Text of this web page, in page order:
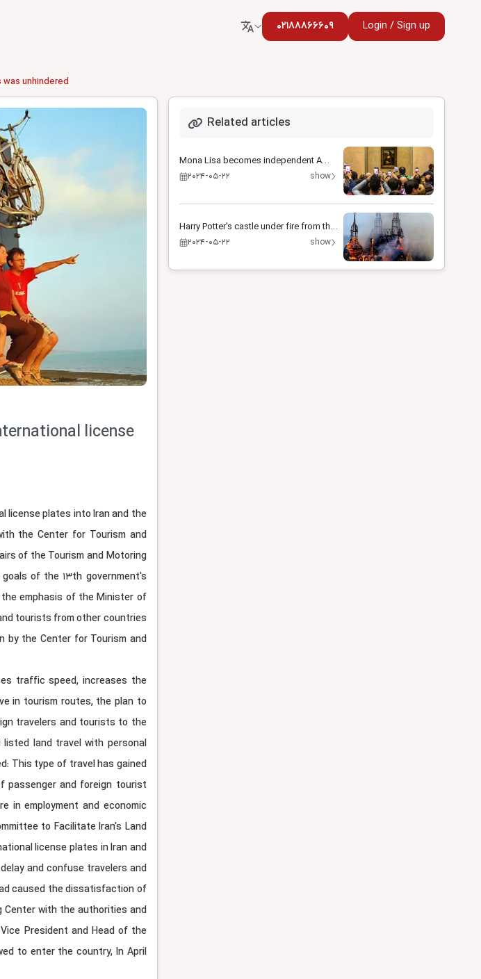
02188866609 Login / Sign up
unhindered
license
license plates into Iran and the
the Center for Tourism and
of the Tourism and Motoring
of the 13th government's
emphasis of the Minister of
tourists from other countries
by the Center for Tourism and
traffic speed, increases the
in tourism routes, the plan to
travelers and tourists to the
land travel with personal
This type of travel has gained
passenger and foreign tourist
in employment and economic
to Facilitate Iran's Land
license plates in Iran and
and confuse travelers and
caused the dissatisfaction of
with the authorities and
President and Head of the
to enter the country, In April
Related articles
Mona Lisa becomes independent A
special room for smiling
2024-05-22 show
Harry Potter's castle under fire from the
Russian army
2024-05-22 show